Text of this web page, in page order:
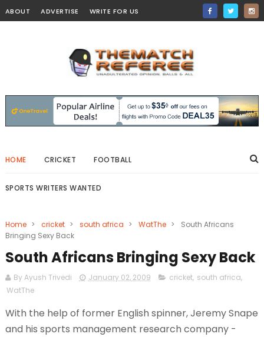
ABOUT ADVERTISE WRITE FOR US
HOME CRICKET FOOTBALL
SPORTS WRITERS WANTED
Home > cricket > south africa > WatThe >
South Africans
Bringing Sexy Back
South Africans Bringing Sexy Back
By Ayush Trivedi January 02, 2009 cricket, south africa,
WatThe
With the help of former English spinner, Jeremy Snape
and his sports management research company -